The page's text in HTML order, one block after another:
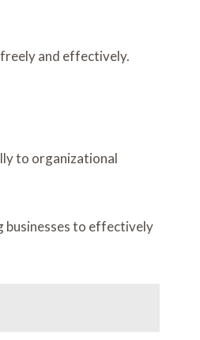
and effectively.
to organizational
businesses to effectively